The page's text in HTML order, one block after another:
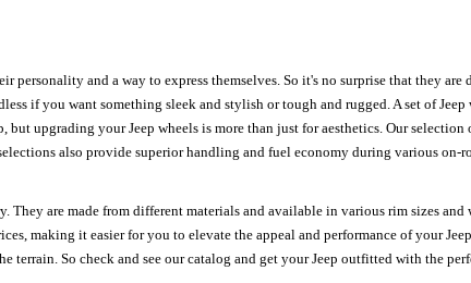
personality and a way to express themselves. So it's no surprise that they
if you want something sleek and stylish or tough and rugged. A set of
upgrading your Jeep wheels is more than just for aesthetics. Our
also provide superior handling and fuel economy during various on-
are made from different materials and available in various rim sizes
making it easier for you to elevate the appeal and performance of your
terrain. So check and see our catalog and get your Jeep outfitted with the